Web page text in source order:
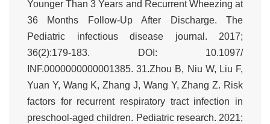
Younger Than 3 Years and Recurrent Wheezing at
36 Months Follow-Up After Discharge. The
Pediatric infectious disease journal. 2017;
36(2):179-183. DOI: 10.1097/
INF.0000000000001385. 31.Zhou B, Niu W, Liu F,
Yuan Y, Wang K, Zhang J, Wang Y, Zhang Z. Risk
factors for recurrent respiratory tract infection in
preschool-aged children. Pediatric research. 2021;